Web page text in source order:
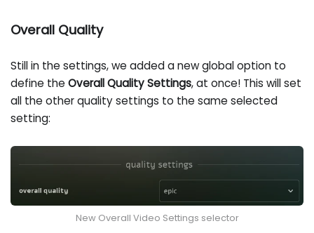
Overall Quality
Still in the settings, we added a new global option to
define theOverall Quality Settings, at once! This will set
all the other quality settings to the same selected
setting:
New Overall Video Settings selector